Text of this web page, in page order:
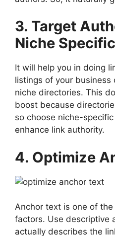
3. Target
Niche
It will help you in doing
listings of your
niche directories. This
boost because
so choose niche-
enhance link authority.
4. Optimize
Anchor text is one of
factors. Use descriptive
actually describes the